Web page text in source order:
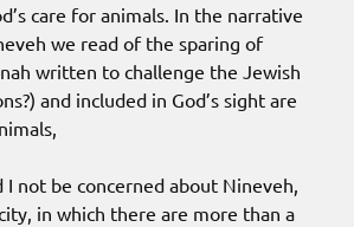
care for animals. In the narrative
we read of the sparing of
written to challenge the Jewish
and included in God’s sight are
I not be concerned about Nineveh,
in which there are more than a